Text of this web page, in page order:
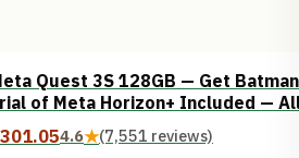
Quest 3S 128GB — Get
of Meta Horizon+ Included —
4.6★(7,551 reviews)